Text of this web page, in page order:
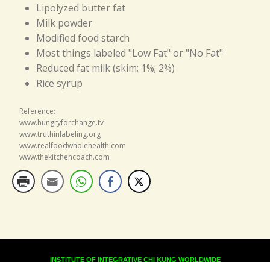
Lipolyzed butter fat
Milk powder
Modified food starch
Most things labeled "Low Fat" or "No Fat"
Reduced fat milk (skim; 1%; 2%)
Rice syrup
Reference:
www.hungryforchange.tv
www.truthinlabeling.org
www.realfoodwholehealth.com
www.thekitchencoach.com
INSTITUTE OF INTEGRATIVE CHI KUNG WORLDWIDE